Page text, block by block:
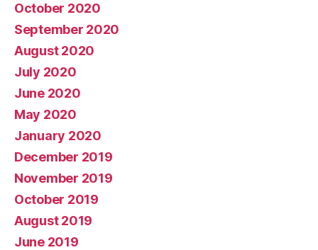
October 2020
September 2020
August 2020
July 2020
June 2020
May 2020
January 2020
December 2019
November 2019
October 2019
August 2019
June 2019